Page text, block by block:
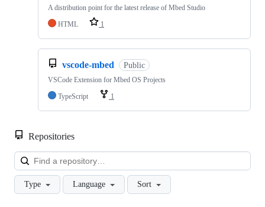
A distribution point for the latest release of Mbed Studio
HTML
1
vscode-mbed Public
VSCode Extension for Mbed OS Projects
TypeScript
1
Repositories
Type Language Sort